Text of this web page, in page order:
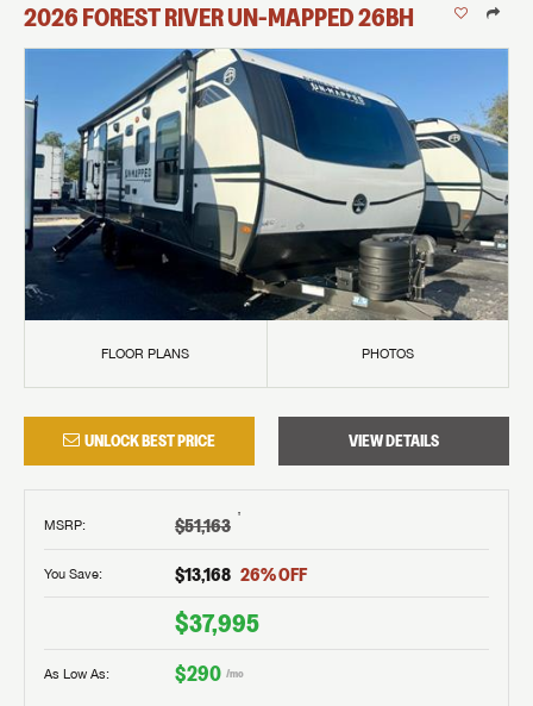
2026FOREST RIVERUN-MAPPED26BH
FLOOR PLANS PHOTOS
UNLOCK BEST PRICE VIEW DETAILS
MSRP: $51,163 †
You Save: $13,168 26% OFF
$37,995
As Low As: $290 /mo